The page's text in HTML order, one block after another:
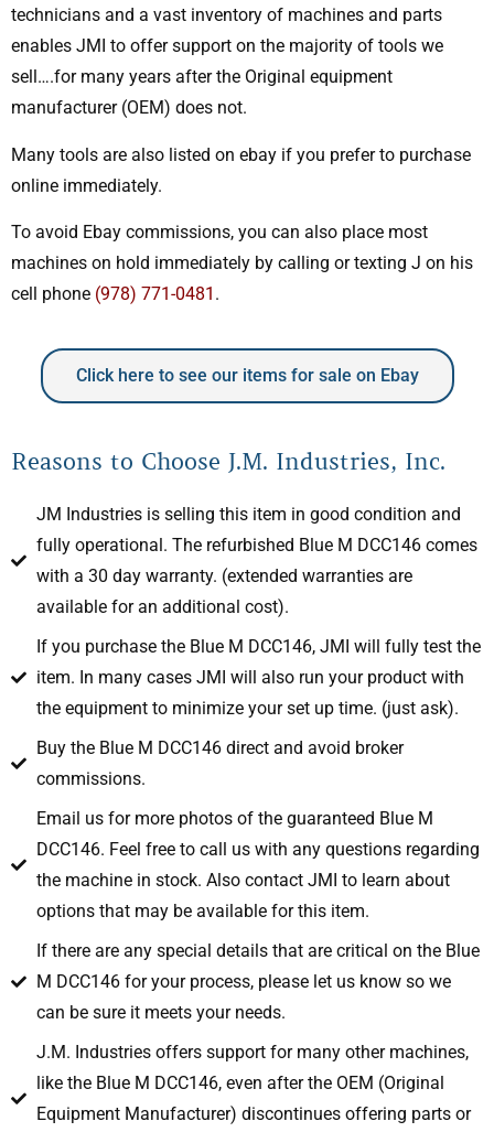
technicians and a vast inventory of machines and parts
enables JMI to offer support on the majority of tools we
sell….for many years after the Original equipment
manufacturer (OEM) does not.
Many tools are also listed on ebay if you prefer to purchase
online immediately.
To avoid Ebay commissions, you can also place most
machines on hold immediately by calling or texting J on his
cell phone (978) 771-0481 .
Click here to see our items for sale on Ebay
Reasons to Choose J.M. Industries, Inc.
JM Industries is selling this item in good condition and
fully operational. The refurbished Blue M DCC146 comes
with a 30 day warranty. (extended warranties are
available for an additional cost).
If you purchase the Blue M DCC146, JMI will fully test the
item. In many cases JMI will also run your product with
the equipment to minimize your set up time. (just ask).
Buy the Blue M DCC146 direct and avoid broker
commissions.
Email us for more photos of the guaranteed Blue M
DCC146. Feel free to call us with any questions regarding
the machine in stock. Also contact JMI to learn about
options that may be available for this item.
If there are any special details that are critical on the Blue
M DCC146 for your process, please let us know so we
can be sure it meets your needs.
J.M. Industries offers support for many other machines,
like the Blue M DCC146, even after the OEM (Original
Equipment Manufacturer) discontinues offering parts or